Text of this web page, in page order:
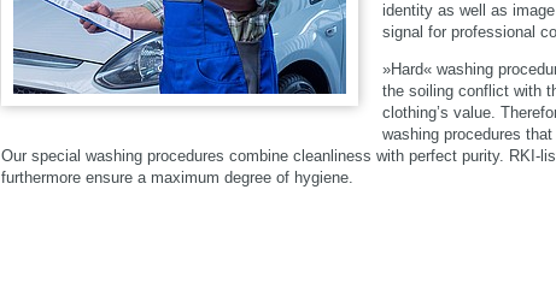
identity as well as
signal for professional
»Hard« washing
the soiling conflict with
clothing’s value.
washing procedures
Our special washing procedures combine cleanliness with perfect purity. RKI-
furthermore ensure a maximum degree of hygiene.